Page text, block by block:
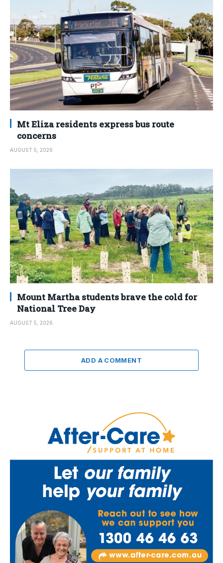
Mt Eliza residents express bus route
concerns
AUGUST 5, 2026
Mount Martha students brave the cold for
National Tree Day
AUGUST 5, 2026
ADD A COMMENT